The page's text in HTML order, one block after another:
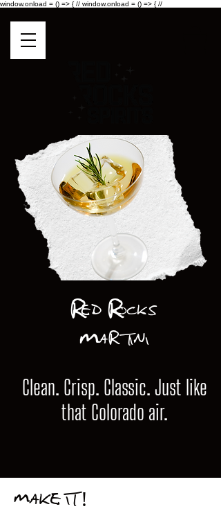
window.onload = () => { // window.onload = () => { //
Red Rocks
Martini
Clean. Crisp. Classic. Just like
that Colorado air.
MAKE IT!